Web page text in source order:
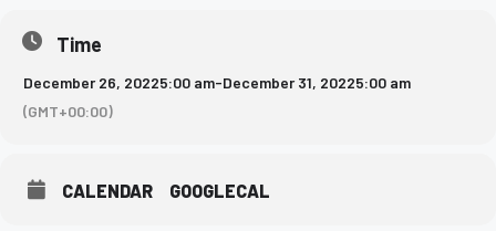
Time
December 26, 20225:00 am-December 31, 20225:00 am
(GMT+00:00)
CALENDAR GOOGLECAL